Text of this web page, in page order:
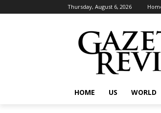
Thursday, August 6, 2026
HOME US WORLD